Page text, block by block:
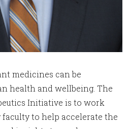
medicines can be
health and wellbeing. The
Initiative is to work
to help accelerate the